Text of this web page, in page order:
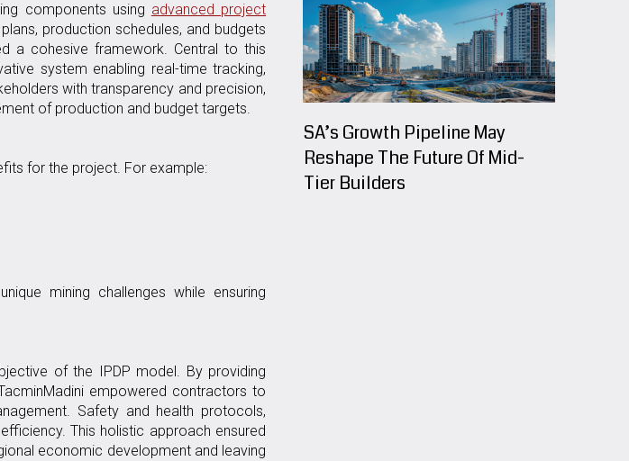
components using advanced project
production schedules, and budgets
a cohesive framework. Central to this
system enabling real-time tracking,
with transparency and precision,
of production and budget targets.
for the project. For example:
mining challenges while ensuring
of the IPDP model. By providing
empowered contractors to
Safety and health protocols,
This holistic approach ensured
economic development and leaving
SA’s Growth Pipeline May
Reshape The Future Of Mid-
Tier Builders